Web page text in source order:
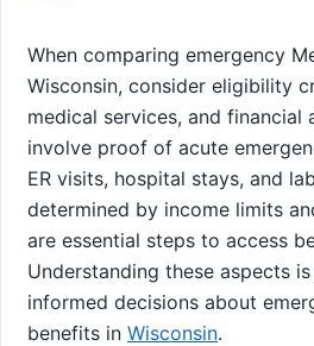
When comparing emergency
Wisconsin, consider eligibility
medical services, and financial
involve proof of acute
ER visits, hospital stays, and
determined by income limits
are essential steps to access
Understanding these aspects
informed decisions about
benefits in Wisconsin.